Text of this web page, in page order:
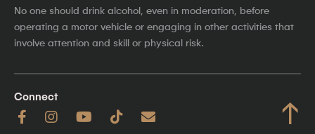
No one should drink alcohol, even in moderation, before
operating a motor vehicle or engaging in other activities that
involve attention and skill or physical risk.
Connect ↑